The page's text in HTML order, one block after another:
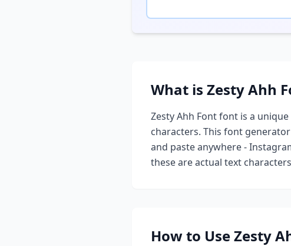
What is Zesty Ahh
Zesty Ahh Fontfont is a
characters. This font
and paste anywhere -
these are actual text
How to UseZesty